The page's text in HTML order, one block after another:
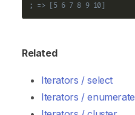
; => [5 6 7 8 9 10]
Related
Iterators / select
Iterators / enumerate